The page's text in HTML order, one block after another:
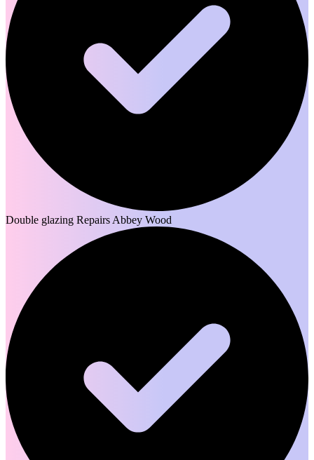
Double glazing Repairs Abbey Wood